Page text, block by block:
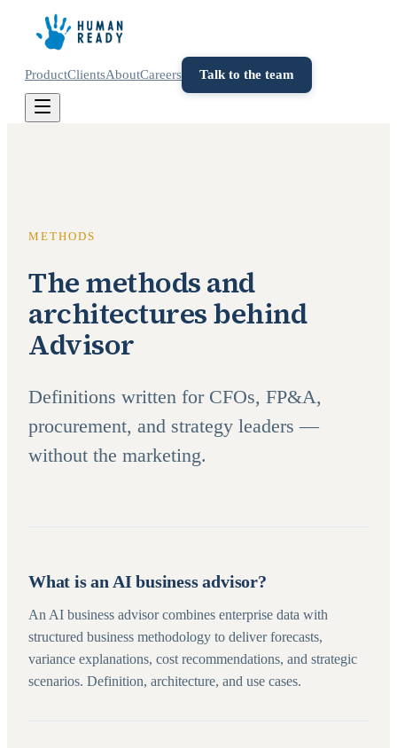
ProductClientsAboutCareers Talk to the team
METHODS
The methods and
architectures behind
Advisor
Definitions written for CFOs, FP&A,
procurement, and strategy leaders —
without the marketing.
What is an AI business advisor?
An AI business advisor combines enterprise data with
structured business methodology to deliver forecasts,
variance explanations, cost recommendations, and strategic
scenarios. Definition, architecture, and use cases.